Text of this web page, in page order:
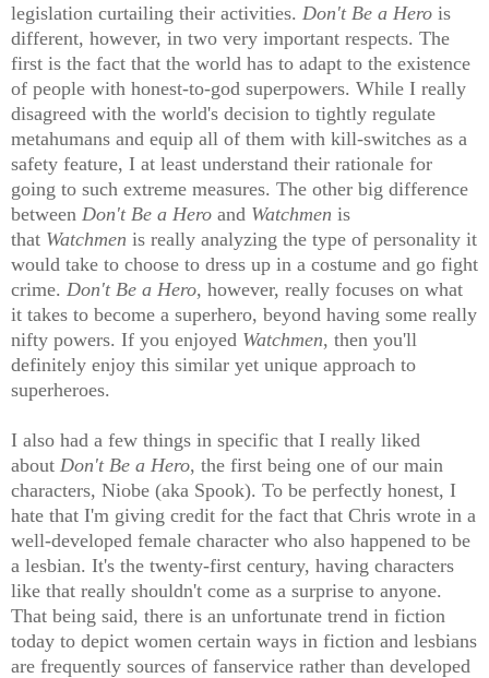
legislation curtailing their activities. Don't Be a Hero is
different, however, in two very important respects. The
first is the fact that the world has to adapt to the existence
of people with honest-to-god superpowers. While I really
disagreed with the world's decision to tightly regulate
metahumans and equip all of them with kill-switches as a
safety feature, I at least understand their rationale for
going to such extreme measures. The other big difference
between Don't Be a Hero and Watchmen is
that Watchmen is really analyzing the type of personality it
would take to choose to dress up in a costume and go fight
crime. Don't Be a Hero, however, really focuses on what
it takes to become a superhero, beyond having some really
nifty powers. If you enjoyed Watchmen, then you'll
definitely enjoy this similar yet unique approach to
superheroes.
I also had a few things in specific that I really liked
about Don't Be a Hero, the first being one of our main
characters, Niobe (aka Spook). To be perfectly honest, I
hate that I'm giving credit for the fact that Chris wrote in a
well-developed female character who also happened to be
a lesbian. It's the twenty-first century, having characters
like that really shouldn't come as a surprise to anyone.
That being said, there is an unfortunate trend in fiction
today to depict women certain ways in fiction and lesbians
are frequently sources of fanservice rather than developed